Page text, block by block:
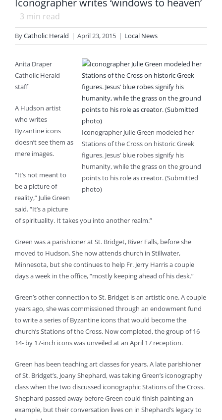
Iconographer writes ‘windows to heaven’
3 min read
ByCatholic Herald | April 23, 2015 | Local News
Iconographer Julie Green modeled her
Stations of the Cross on historic Greek
figures. Jesus’ blue robes signify his
humanity, while the grass on the ground
points to his role as creator. (Submitted
photo)
Anita Draper
Catholic Herald
staff
A Hudson artist
who writes
Byzantine icons
doesn’t see them as
mere images.
“It’s not meant to
be a picture of
reality,” Julie Green
said. “It’s a picture
of spirituality. It takes you into another realm.”
Green was a parishioner at St. Bridget, River Falls, before she
moved to Hudson. She now attends church in Stillwater,
Minnesota, but she continues to help Fr. Jerry Harris a couple
days a week in the office, “mostly keeping ahead of his desk.”
Green’s other connection to St. Bridget is an artistic one. A couple
years ago, she was commissioned through an endowment fund
to write a series of Byzantine icons that would become the
church’s Stations of the Cross. Now completed, the group of 16
14- by 17-inch icons was unveiled at an April 17 reception.
Green has been teaching art classes for years. A late parishioner
of St. Bridget’s, Joany Shephard, was taking Green’s iconography
class when the two discussed iconographic Stations of the Cross.
Shephard passed away before Green could finish painting an
example, but their conversation lives on in Shephard’s legacy to